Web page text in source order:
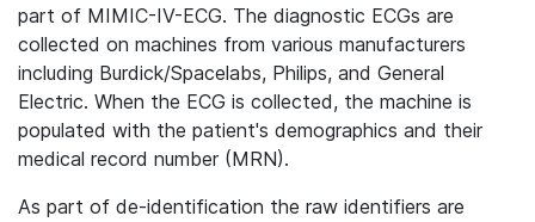
part of MIMIC-IV-ECG. The diagnostic ECGs are
collected on machines from various manufacturers
including Burdick/Spacelabs, Philips, and General
Electric. When the ECG is collected, the machine is
populated with the patient's demographics and their
medical record number (MRN).
As part of de-identification the raw identifiers are